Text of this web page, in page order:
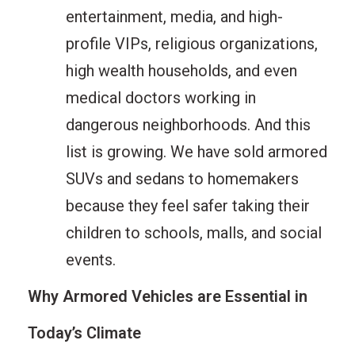
entertainment, media, and high-
profile VIPs, religious organizations,
high wealth households, and even
medical doctors working in
dangerous neighborhoods. And this
list is growing. We have sold armored
SUVs and sedans to homemakers
because they feel safer taking their
children to schools, malls, and social
events.
Why Armored Vehicles are Essential in
Today’s Climate